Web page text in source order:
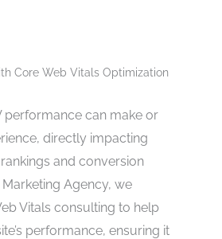
Core Web Vitals Optimization
performance can make or
directly impacting
and conversion
Agency, we
Vitals consulting to help
performance, ensuring it